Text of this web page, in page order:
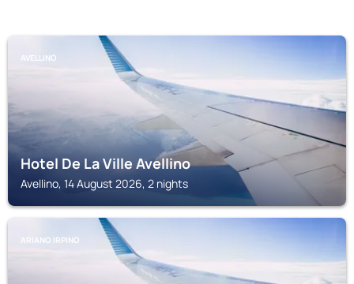
AVELLINO
Hotel De La Ville Avellino
Avellino, 14 August 2026, 2 nights
ARIANO IRPINO